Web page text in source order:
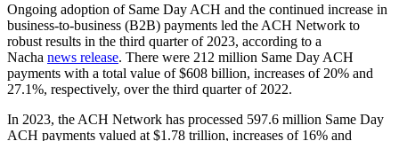
Ongoing adoption of Same Day ACH and the continued increase in
business-to-business (B2B) payments led the ACH Network to
robust results in the third quarter of 2023, according to a
Nacha news release. There were 212 million Same Day ACH
payments with a total value of $608 billion, increases of 20% and
27.1%, respectively, over the third quarter of 2022.
In 2023, the ACH Network has processed 597.6 million Same Day
ACH payments valued at $1.78 trillion, increases of 16% and